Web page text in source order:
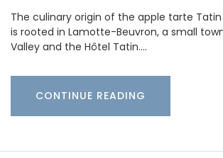
The culinary origin of the apple tarte
is rooted in Lamotte-Beuvron, a small
Valley and the Hôtel Tatin.…
CONTINUE READING